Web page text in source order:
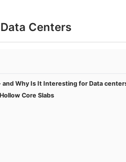
Centers
and Why Is It Interesting for Data
Core Slabs